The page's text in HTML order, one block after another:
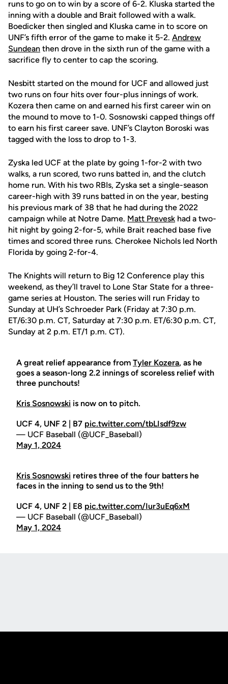
runs to go on to win by a score of 6-2. Kluska started the
inning with a double and Brait followed with a walk.
Boedicker then singled and Kluska came in to score on
UNF’s fifth error of the game to make it 5-2. Andrew
Sundean then drove in the sixth run of the game with a
sacrifice fly to center to cap the scoring.
Nesbitt started on the mound for UCF and allowed just
two runs on four hits over four-plus innings of work.
Kozera then came on and earned his first career win on
the mound to move to 1-0. Sosnowski capped things off
to earn his first career save. UNF’s Clayton Boroski was
tagged with the loss to drop to 1-3.
Zyska led UCF at the plate by going 1-for-2 with two
walks, a run scored, two runs batted in, and the clutch
home run. With his two RBIs, Zyska set a single-season
career-high with 39 runs batted in on the year, besting
his previous mark of 38 that he had during the 2022
campaign while at Notre Dame. Matt Prevesk had a two-
hit night by going 2-for-5, while Brait reached base five
times and scored three runs. Cherokee Nichols led North
Florida by going 2-for-4.
The Knights will return to Big 12 Conference play this
weekend, as they’ll travel to Lone Star State for a three-
game series at Houston. The series will run Friday to
Sunday at UH’s Schroeder Park (Friday at 7:30 p.m.
ET/6:30 p.m. CT, Saturday at 7:30 p.m. ET/6:30 p.m. CT,
Sunday at 2 p.m. ET/1 p.m. CT).
A great relief appearance from Tyler Kozera, as he
goes a season-long 2.2 innings of scoreless relief with
three punchouts!
Kris Sosnowski is now on to pitch.
UCF 4, UNF 2 | B7 pic.twitter.com/tbLIsdf9zw
— UCF Baseball (@UCF_Baseball)
May 1, 2024
Kris Sosnowski retires three of the four batters he
faces in the inning to send us to the 9th!
UCF 4, UNF 2 | E8 pic.twitter.com/Iur3uEq6xM
— UCF Baseball (@UCF_Baseball)
May 1, 2024